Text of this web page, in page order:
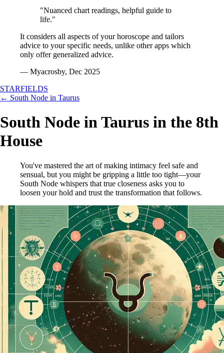
"Nuanced chart readings, helpful guide to
life."
It considers all aspects of your horoscope and tailors
advice to your specific needs, unlike other apps which
only offer generalized advice.
— Myacrosby, Dec 2025
STARFIELDS
← South Node in Taurus
South Node in Taurus in the 8th
House
You've mastered the art of making intimacy feel safe and
sensual, but you might be gripping a little too tight—your
South Node whispers that true closeness asks you to
loosen your hold and trust the transformation that follows.